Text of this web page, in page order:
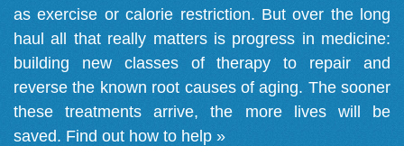
as exercise or calorie restriction. But over the long
haul all that really matters is progress in medicine:
building new classes of therapy to repair and
reverse the known root causes of aging. The sooner
these treatments arrive, the more lives will be
saved. Find out how to help »